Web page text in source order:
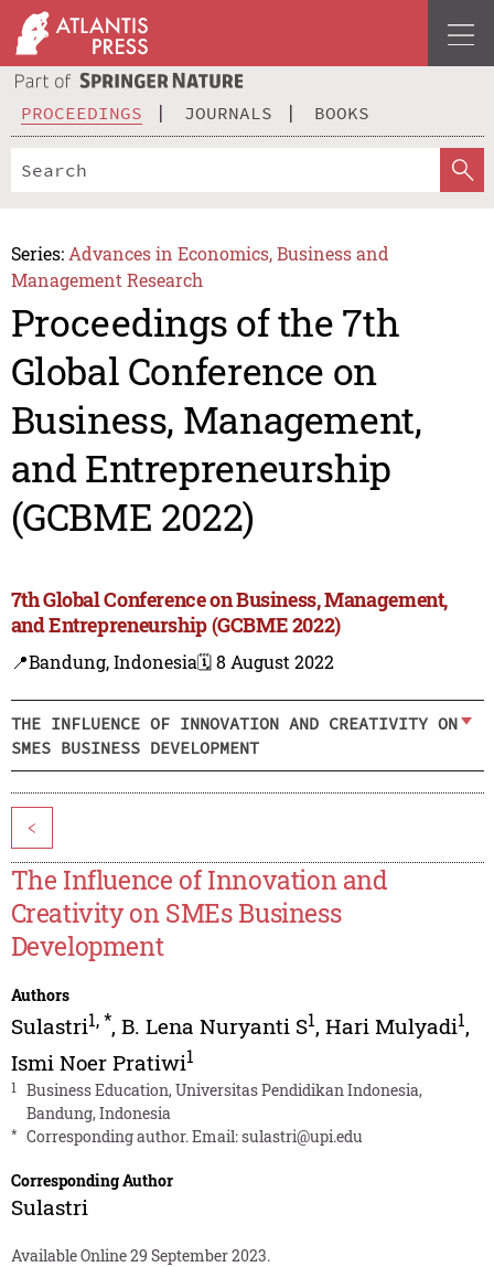
PROCEEDINGS JOURNALS BOOKS
Series: Advances in Economics, Business and
Management Research
Proceedings of the 7th
Global Conference on
Business, Management,
and Entrepreneurship
(GCBME 2022)
7th Global Conference on Business, Management,
and Entrepreneurship (GCBME 2022)
📍Bandung, Indonesia🗓️ 8 August 2022
THE INFLUENCE OF INNOVATION AND CREATIVITY ON
SMES BUSINESS DEVELOPMENT
<
The Influence of Innovation and
Creativity on SMEs Business
Development
Authors
Sulastri1,*, B. Lena Nuryanti S1, Hari Mulyadi1,
Ismi Noer Pratiwi1
1
Business Education, Universitas Pendidikan Indonesia,
Bandung, Indonesia
* Corresponding author. Email:sulastri@upi.edu
Corresponding Author
Sulastri
Available Online 29 September 2023.